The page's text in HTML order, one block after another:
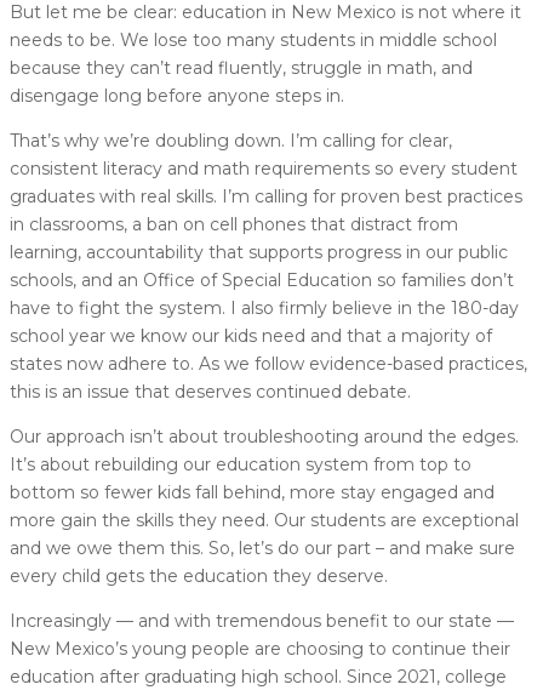
But let me be clear: education in New Mexico is not where it
needs to be. We lose too many students in middle school
because they can’t read fluently, struggle in math, and
disengage long before anyone steps in.
That’s why we’re doubling down. I’m calling for clear,
consistent literacy and math requirements so every student
graduates with real skills. I’m calling for proven best practices
in classrooms, a ban on cell phones that distract from
learning, accountability that supports progress in our public
schools, and an Office of Special Education so families don’t
have to fight the system. I also firmly believe in the 180-day
school year we know our kids need and that a majority of
states now adhere to. As we follow evidence-based practices,
this is an issue that deserves continued debate.
Our approach isn’t about troubleshooting around the edges.
It’s about rebuilding our education system from top to
bottom so fewer kids fall behind, more stay engaged and
more gain the skills they need. Our students are exceptional
and we owe them this. So, let’s do our part – and make sure
every child gets the education they deserve.
Increasingly — and with tremendous benefit to our state —
New Mexico’s young people are choosing to continue their
education after graduating high school. Since 2021, college